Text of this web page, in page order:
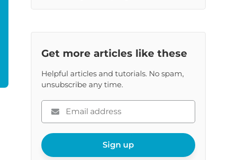
Get more articles like these
Helpful articles and tutorials. No spam,
unsubscribe any time.
Please
enter
email
Sign up